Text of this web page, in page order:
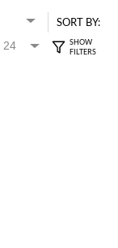
SORT BY: